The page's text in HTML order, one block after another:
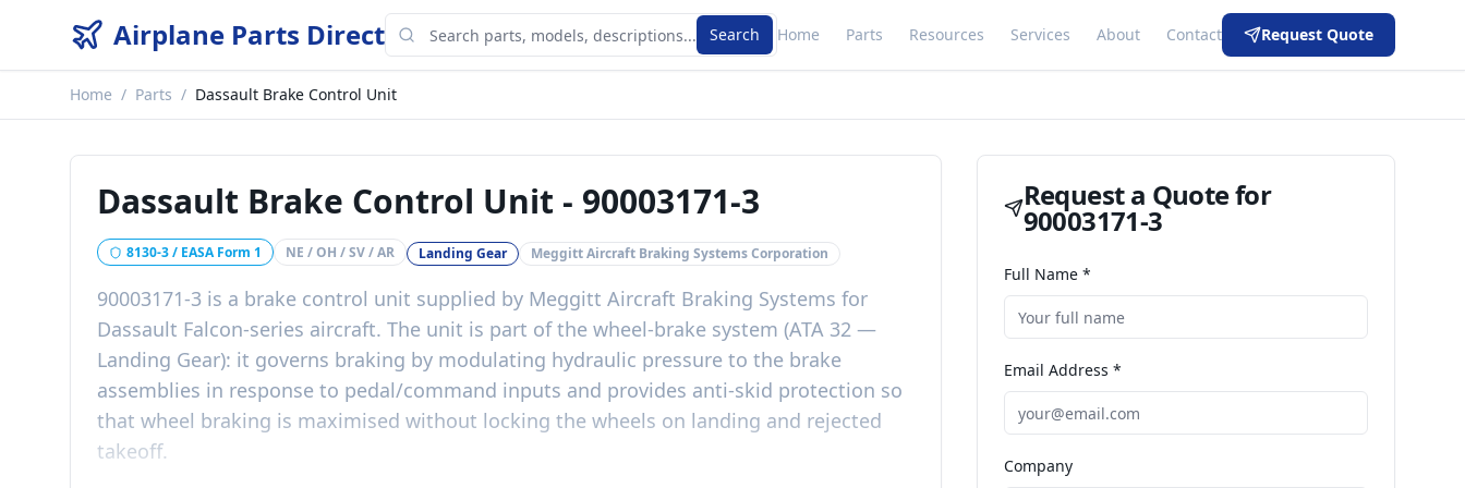
Airplane Parts Direct Search Home Parts Resources Services About Contact Request Quote
Home / Parts / Dassault Brake Control Unit
Dassault Brake Control Unit - 90003171-3
8130-3 / EASA Form 1 NE / OH / SV / AR Landing Gear Meggitt Aircraft Braking Systems Corporation
90003171-3 is a brake control unit supplied by Meggitt Aircraft Braking Systems for
Dassault Falcon-series aircraft. The unit is part of the wheel-brake system (ATA 32 —
Landing Gear): it governs braking by modulating hydraulic pressure to the brake
assemblies in response to pedal/command inputs and provides anti-skid protection so
that wheel braking is maximised without locking the wheels on landing and rejected
takeoff.
Request a Quote for
90003171-3
Full Name *
Email Address *
Company